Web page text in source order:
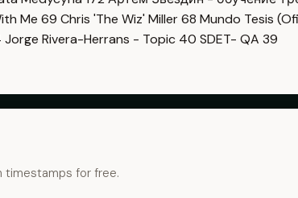
Me 69 Chris 'The Wiz' Miller68 Mundo Tesis
Jorge Rivera-Herrans - Topic 40 SDET- QA 39
timestamps for free.